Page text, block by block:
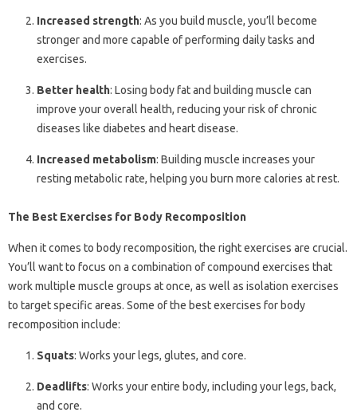
Increased strength: As you build muscle, you’ll become
stronger and more capable of performing daily tasks and
exercises.
Better health: Losing body fat and building muscle can
improve your overall health, reducing your risk of chronic
diseases like diabetes and heart disease.
Increased metabolism: Building muscle increases your
resting metabolic rate, helping you burn more calories at rest.
The Best Exercises for Body Recomposition
When it comes to body recomposition, the right exercises are crucial.
You’ll want to focus on a combination of compound exercises that
work multiple muscle groups at once, as well as isolation exercises
to target specific areas. Some of the best exercises for body
recomposition include:
Squats: Works your legs, glutes, and core.
Deadlifts: Works your entire body, including your legs, back,
and core.